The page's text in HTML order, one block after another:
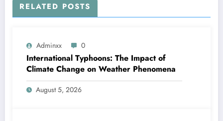
RELATED POSTS
Adminxx 0
International Typhoons: The Impact of
Climate Change on Weather Phenomena
August 5, 2026